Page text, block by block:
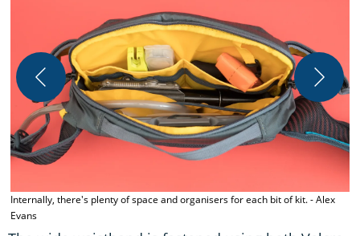
Internally, there's plenty of space and organisers for each bit of kit. - Alex
Evans